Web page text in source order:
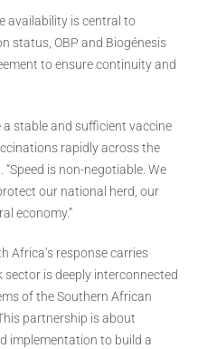
availability is central to
status, OBP and Biogénesis
to ensure continuity and
a stable and sufficient vaccine
rapidly across the
is non-negotiable. We
our national herd, our
economy.”
Africa’s response carries
sector is deeply interconnected
of the Southern African
partnership is about
implementation to build a